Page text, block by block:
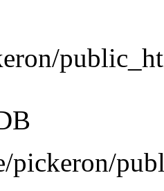
pickeron/